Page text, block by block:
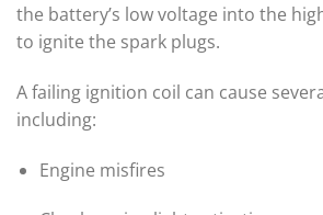
the battery’s low voltage into the
to ignite the spark plugs.
A failing ignition coil can cause
including:
Engine misfires